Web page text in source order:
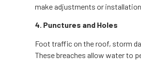
make adjustments or
4. Punctures and Holes
Foot traffic on the roof, storm
These breaches allow water to